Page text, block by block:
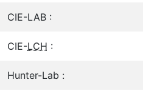
CIE-LAB :
CIE-LCH :
Hunter-Lab :